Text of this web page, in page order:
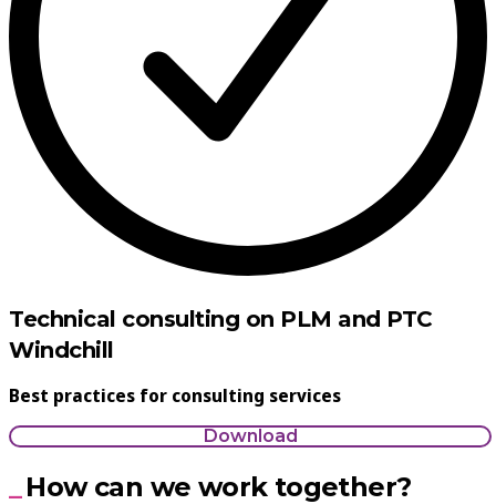
Technical consulting on PLM and PTC
Windchill
Best practices for consulting services
Download
How can we work together?